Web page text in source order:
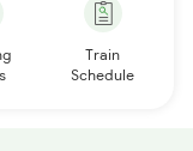
Train
Schedule